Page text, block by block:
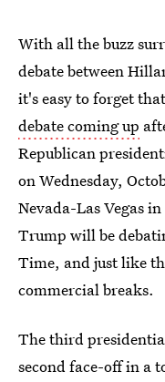
With all the buzz
debate between
it's easy to forget
debate coming up
Republican
on Wednesday,
Nevada-Las Vegas
Trump will be
Time, and just like
commercial breaks.
The third
second face-off in a